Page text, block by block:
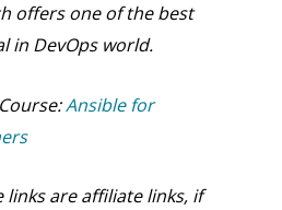
offers one of the best
in DevOps world.
Ansible for
links are affiliate links, if